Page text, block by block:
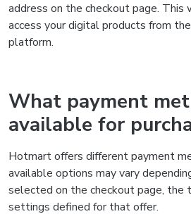
address on the checkout page. This
access your digital products from
platform.
What payment
available for
Hotmart offers different payment
available options may vary
selected on the checkout page, the
settings defined for that offer.